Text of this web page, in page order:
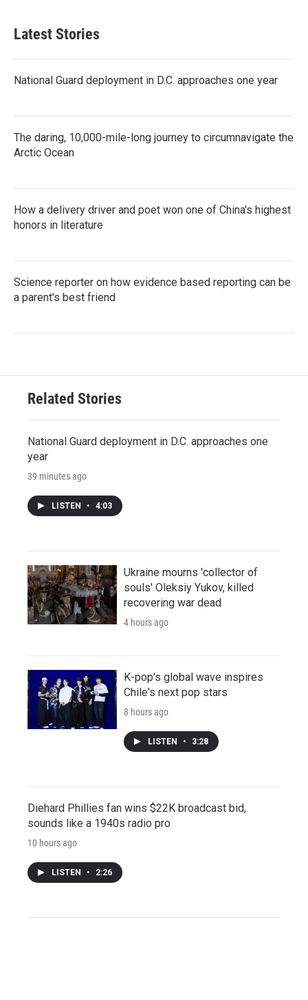
Latest Stories
National Guard deployment in D.C. approaches one year
The daring, 10,000-mile-long journey to circumnavigate the
Arctic Ocean
How a delivery driver and poet won one of China's highest
honors in literature
Science reporter on how evidence based reporting can be
a parent's best friend
Related Stories
National Guard deployment in D.C. approaches one
year
39 minutes ago
LISTEN • 4:03
Ukraine mourns 'collector of
souls' Oleksiy Yukov, killed
recovering war dead
4 hours ago
K-pop's global wave inspires
Chile's next pop stars
8 hours ago
LISTEN • 3:28
Diehard Phillies fan wins $22K broadcast bid,
sounds like a 1940s radio pro
10 hours ago
LISTEN • 2:26